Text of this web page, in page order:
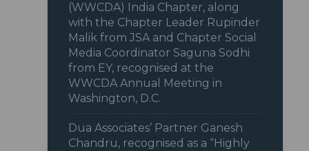
(WWCDA) India Chapter, along
with the Chapter Leader Rupinder
Malik from JSA and Chapter Social
Media Coordinator Saguna Sodhi
from EY, recognised at the
WWCDA Annual Meeting in
Washington, D.C.
Dua Associates’ Partner Ganesh
Chandru, recognised as a “Highly